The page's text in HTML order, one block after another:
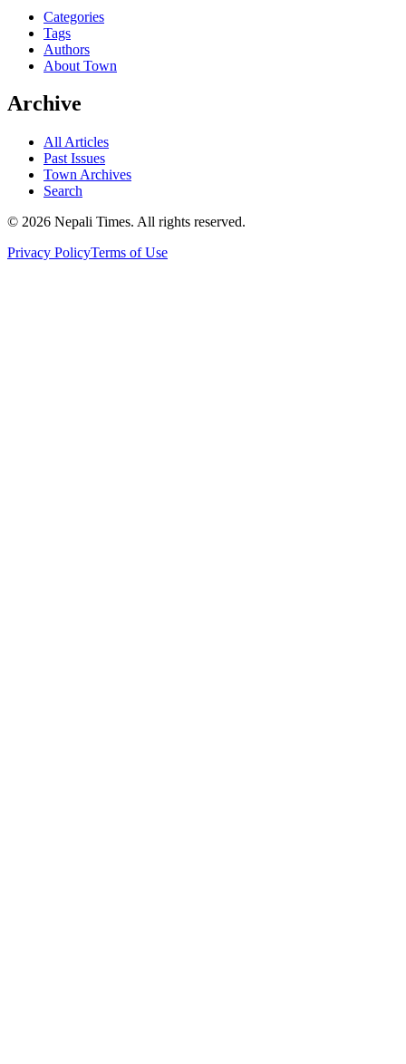
Categories
Tags
Authors
About Town
Archive
All Articles
Past Issues
Town Archives
Search
© 2026 Nepali Times. All rights reserved.
Privacy PolicyTerms of Use